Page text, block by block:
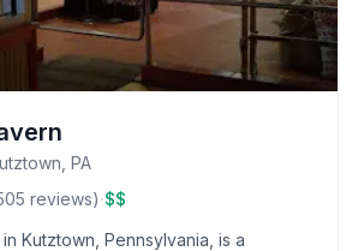
PA
reviews)·$$
Kutztown, Pennsylvania, is a